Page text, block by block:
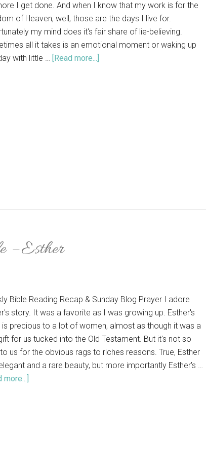
I get done. And when I know that my work is for the
of Heaven, well, those are the days I live for.
my mind does it's fair share of lie-believing.
all it takes is an emotional moment or waking up
with little … [Read more...]
– Esther
Bible Reading Recap & Sunday Blog Prayer I adore
story. It was a favorite as I was growing up. Esther's
precious to a lot of women, almost as though it was a
for us tucked into the Old Testament. But it's not so
us for the obvious rags to riches reasons. True, Esther
and a rare beauty, but more importantly Esther's …
more...]